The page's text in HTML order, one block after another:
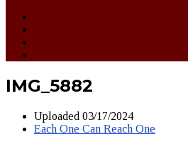
IMG_5882
Uploaded 03/17/2024
Each One Can Reach One